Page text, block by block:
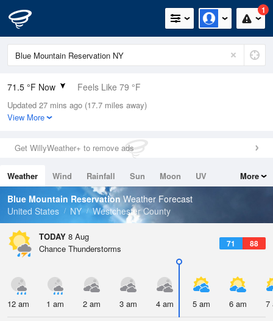
1
71.5 °F Now Feels Like 79 °F
Relative Humidity
94%
0in (0in Last Hour)
Wind
Dew Point
69.7 °F
Pressure
Updated 27 mins ago (17.7 miles away)
View More
Get WillyWeather+ to remove ads
Weather Wind Rainfall Sun Moon
UV
Tides
Swell
More
Blue Mountain ReservationWeather Forecast
United States
NY Westchester County
TODAY 8 Aug
71 88
Chance Thunderstorms
12 am 1 am 2 am 3 am 4 am 5 am 6 am 7